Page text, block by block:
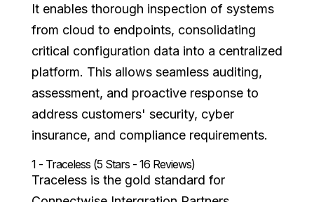
It enables thorough inspection of systems
from cloud to endpoints, consolidating
critical configuration data into a centralized
platform. This allows seamless auditing,
assessment, and proactive response to
address customers' security, cyber
insurance, and compliance requirements.
1 - Traceless (5 Stars - 16 Reviews)
Traceless is the gold standard for